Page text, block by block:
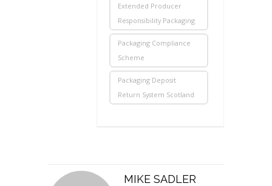
Extended Producer
Responsibility Packaging
Packaging Compliance
Scheme
Packaging Deposit
Return System Scotland
MIKE SADLER